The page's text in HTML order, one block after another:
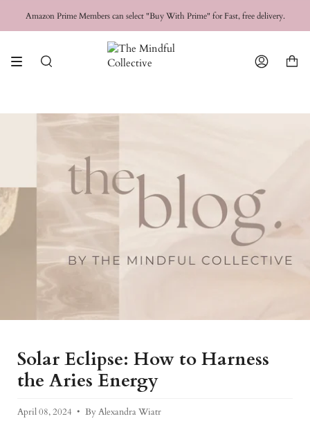
content
Amazon Prime Members can select "Buy With Prime" for Fast, free delivery.
FREE SHIPPING for orders over$50 USD
Search Account
Solar Eclipse: How to Harness
the Aries Energy
April 08, 2024 By Alexandra Wiatr